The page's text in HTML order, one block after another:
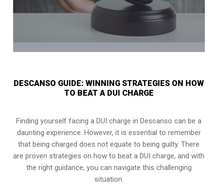
DESCANSO GUIDE: WINNING STRATEGIES ON HOW
TO BEAT A DUI CHARGE
Finding yourself facing a DUI charge in Descanso can be a
daunting experience. However, it is essential to remember
that being charged does not equate to being guilty. There
are proven strategies on how to beat a DUI charge, and with
the right guidance, you can navigate this challenging
situation.